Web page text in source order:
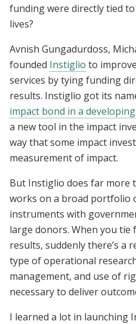
funding were directly tied
lives?
Avnish Gungadurdoss,
founded Instiglio to
services by tying funding
results. Instiglio got its
impact bond in a
a new tool in the impact
way that some impact
measurement of impact.
But Instiglio does far
works on a broad portfolio
instruments with
large donors. When you
results, suddenly there’s a
type of operational
management, and use of
necessary to deliver
I learned a lot in launching